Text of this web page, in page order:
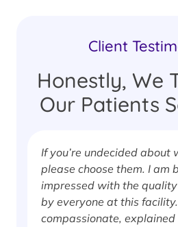
Client
Honestly, We
Our Patients
If you’re undecided about
please choose them. I am
impressed with the
by everyone at this
compassionate,